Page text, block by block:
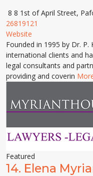
8 8 1st of April Street,
26819121
Website
Founded in 1995 by Dr.
international clients and
legal consultants and
providing and coverin
Featured
14. Elena